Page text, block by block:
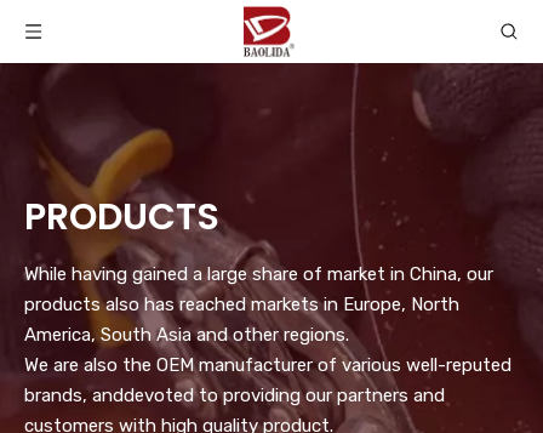
PRODUCTS
While having gained a large share of market in China, our
products also has reached markets in Europe, North
America, South Asia and other regions.
We are also the OEM manufacturer of various well-reputed
brands, anddevoted to providing our partners and
customers with high quality product.